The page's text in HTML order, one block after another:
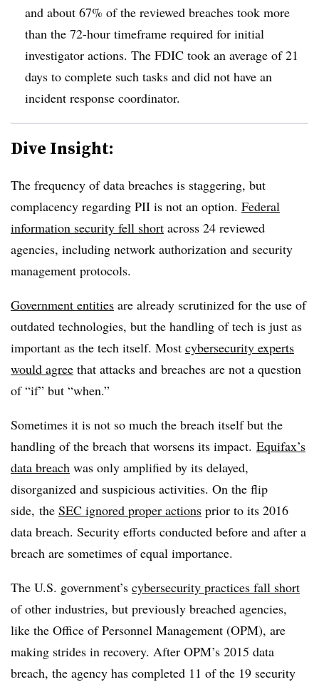
and about 67% of the reviewed breaches took more
than the 72-hour timeframe required for initial
investigator actions. The FDIC took an average of 21
days to complete such tasks and did not have an
incident response coordinator.
Dive Insight:
The frequency of data breaches is staggering, but
complacency regarding PII is not an option. Federal
information security fell short across 24 reviewed
agencies, including network authorization and security
management protocols.
Government entities are already scrutinized for the use of
outdated technologies, but the handling of tech is just as
important as the tech itself. Most cybersecurity experts
would agree that attacks and breaches are not a question
of “if” but “when.”
Sometimes it is not so much the breach itself but the
handling of the breach that worsens its impact. Equifax’s
data breach was only amplified by its delayed,
disorganized and suspicious activities. On the flip
side, the SEC ignored proper actions prior to its 2016
data breach. Security efforts conducted before and after a
breach are sometimes of equal importance.
The U.S. government’s cybersecurity practices fall short
of other industries, but previously breached agencies,
like the Office of Personnel Management (OPM), are
making strides in recovery. After OPM’s 2015 data
breach, the agency has completed 11 of the 19 security